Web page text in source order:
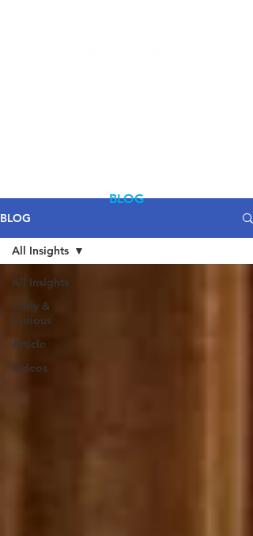
BLOG
All Insights
Curly &
Curious
Article
Videos
All Insights
BLOG